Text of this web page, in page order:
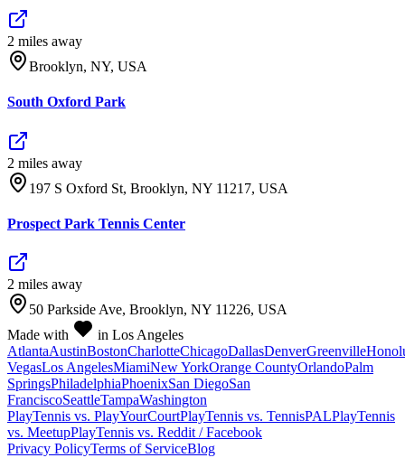
2 miles away
Brooklyn, NY, USA
South Oxford Park
2 miles away
197 S Oxford St, Brooklyn, NY 11217, USA
Prospect Park Tennis Center
2 miles away
50 Parkside Ave, Brooklyn, NY 11226, USA
Made with
in Los Angeles
AtlantaAustinBostonCharlotteChicagoDallasDenverGreenville
VegasLos AngelesMiamiNew YorkOrange CountyOrlandoPalm
SpringsPhiladelphiaPhoenixSan DiegoSan
FranciscoSeattleTampaWashington
PlayTennis vs. PlayYourCourtPlayTennis vs. TennisPALPlayTennis
vs. MeetupPlayTennis vs. Reddit / Facebook
Privacy PolicyTerms of ServiceBlog